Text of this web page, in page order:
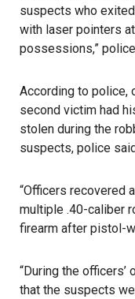
suspects who
with laser pointers
possessions,”
According to police,
second victim had
stolen during the
suspects, police
“Officers recovered
multiple .40-caliber
firearm after pistol-
“During the
that the suspects